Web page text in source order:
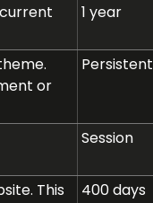
1 year
or
Persistent
Session
This
400 days